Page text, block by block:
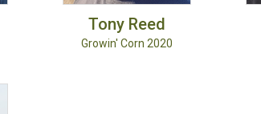
Tony Reed
Growin' Corn 2020